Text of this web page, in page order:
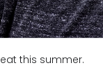
this summer.